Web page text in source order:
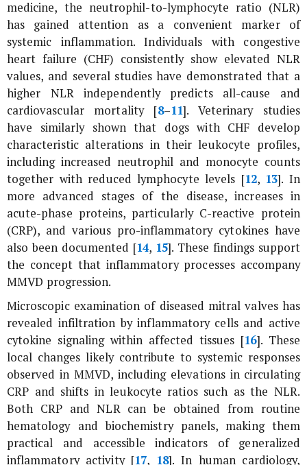
medicine, the neutrophil-to-lymphocyte ratio (NLR)
has gained attention as a convenient marker of
systemic inflammation. Individuals with congestive
heart failure (CHF) consistently show elevated NLR
values, and several studies have demonstrated that a
higher NLR independently predicts all-cause and
cardiovascular mortality [8–11]. Veterinary studies
have similarly shown that dogs with CHF develop
characteristic alterations in their leukocyte profiles,
including increased neutrophil and monocyte counts
together with reduced lymphocyte levels [12, 13]. In
more advanced stages of the disease, increases in
acute-phase proteins, particularly C-reactive protein
(CRP), and various pro-inflammatory cytokines have
also been documented [14, 15]. These findings support
the concept that inflammatory processes accompany
MMVD progression.
Microscopic examination of diseased mitral valves has
revealed infiltration by inflammatory cells and active
cytokine signaling within affected tissues [16]. These
local changes likely contribute to systemic responses
observed in MMVD, including elevations in circulating
CRP and shifts in leukocyte ratios such as the NLR.
Both CRP and NLR can be obtained from routine
hematology and biochemistry panels, making them
practical and accessible indicators of generalized
inflammatory activity [17, 18]. In human cardiology,